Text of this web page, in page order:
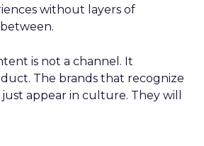
without layers of
is not a channel. It
The brands that recognize
appear in culture. They will